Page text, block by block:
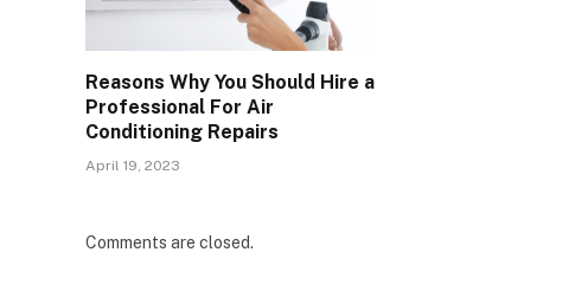
Reasons Why You Should Hire a
Professional For Air
Conditioning Repairs
April 19, 2023
Comments are closed.